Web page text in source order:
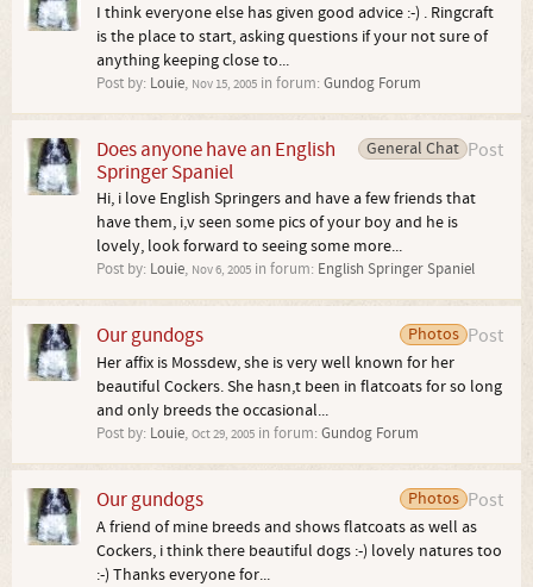
I think everyone else has given good advice :-) . Ringcraft
is the place to start, asking questions if your not sure of
anything keeping close to...
Post by: Louie, Nov 15, 2005 in forum: Gundog Forum
Post
General Chat
Does anyone have an English
Springer Spaniel
Hi, i love English Springers and have a few friends that
have them, i,v seen some pics of your boy and he is
lovely, look forward to seeing some more...
Post by: Louie, Nov 6, 2005 in forum: English Springer Spaniel
Post
Photos
Our gundogs
Her affix is Mossdew, she is very well known for her
beautiful Cockers. She hasn,t been in flatcoats for so long
and only breeds the occasional...
Post by: Louie, Oct 29, 2005 in forum: Gundog Forum
Post
Photos
Our gundogs
A friend of mine breeds and shows flatcoats as well as
Cockers, i think there beautiful dogs :-) lovely natures too
:-) Thanks everyone for...